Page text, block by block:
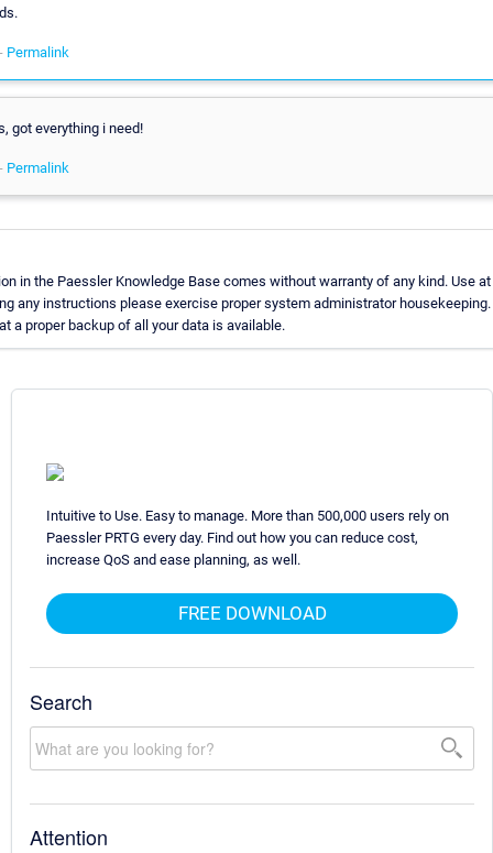
Permalink
got everything i need!
Permalink
in the Paessler Knowledge Base comes without warranty of any kind. Use
any instructions please exercise proper system administrator
a proper backup of all your data is available.
Intuitive to Use. Easy to manage. More than 500,000 users rely on
Paessler PRTG every day. Find out how you can reduce cost,
increase QoS and ease planning, as well.
FREE DOWNLOAD
Search
Attention